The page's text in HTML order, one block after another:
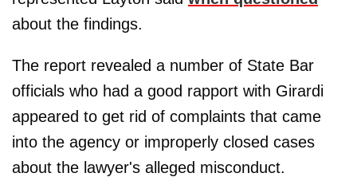
about the findings.
The report revealed a number of State Bar
officials who had a good rapport with Girardi
appeared to get rid of complaints that came
into the agency or improperly closed cases
about the lawyer's alleged misconduct.